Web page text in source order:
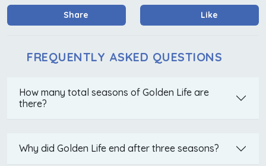
Share Like
FREQUENTLY ASKED QUESTIONS
How many total seasons of Golden Life are
there?
Why did Golden Life end after three seasons?